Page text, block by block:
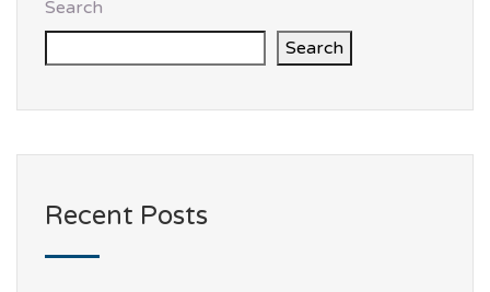
Search
Search
Recent Posts